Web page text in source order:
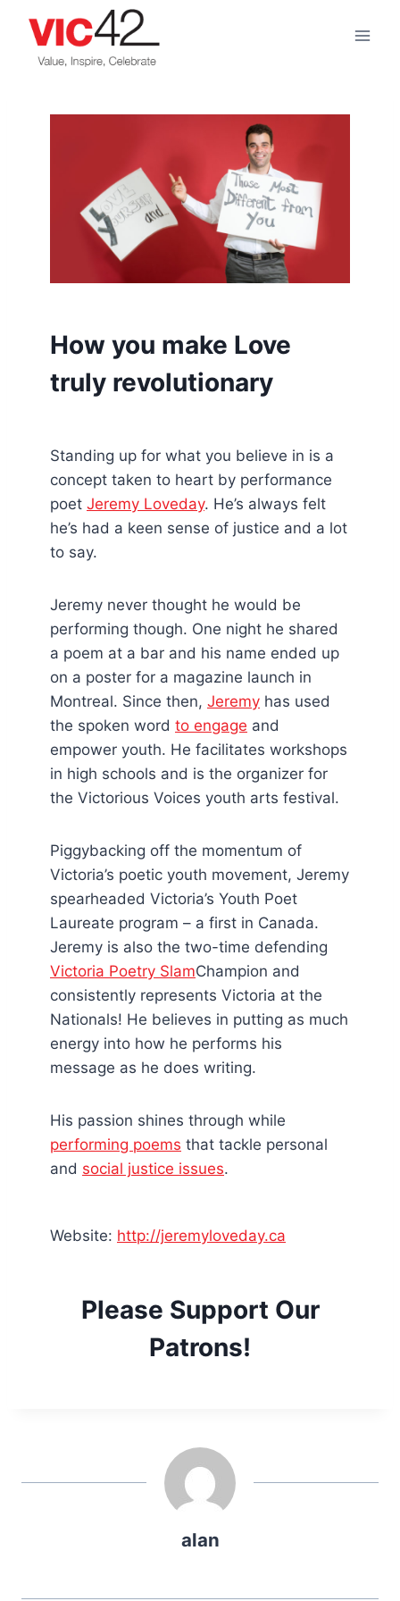
content
How you make Love
truly revolutionary
Standing up for what you believe in is a
concept taken to heart by performance
poet Jeremy Loveday. He’s always felt
he’s had a keen sense of justice and a lot
to say.
Jeremy never thought he would be
performing though. One night he shared
a poem at a bar and his name ended up
on a poster for a magazine launch in
Montreal. Since then, Jeremy has used
the spoken word to engage and
empower youth. He facilitates workshops
in high schools and is the organizer for
the Victorious Voices youth arts festival.
Piggybacking off the momentum of
Victoria’s poetic youth movement, Jeremy
spearheaded Victoria’s Youth Poet
Laureate program – a first in Canada.
Jeremy is also the two-time defending
Victoria Poetry SlamChampion and
consistently represents Victoria at the
Nationals! He believes in putting as much
energy into how he performs his
message as he does writing.
His passion shines through while
performing poems that tackle personal
and social justice issues.
Website: http://jeremyloveday.ca
Please Support Our
Patrons!
alan